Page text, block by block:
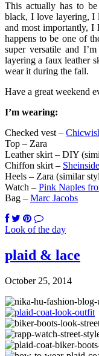
This actually has to
black, I love layering, I
and most importantly,
happens to be one of
super versatile and
layering a faux leather
wear it during the fall.
Have a great weekend
I’m wearing:
Checked vest –
Top – Zara
Leather skirt – DIY
Chiffon skirt – Sheinside
Heels – Zara (similar
Watch – Pink Naples
Bag – Marc Jacobs
Look of the day
plaid & lace
October 25, 2014